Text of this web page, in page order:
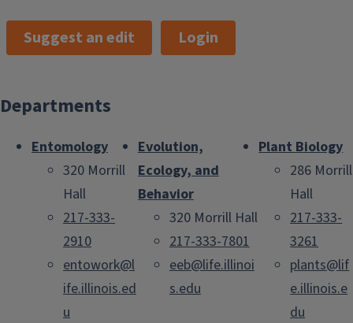
Suggest an edit Login
Departments
Entomology
320 Morrill
Hall
217-333-
2910
entowork@l
ife.illinois.ed
u
Evolution,
Ecology, and
Behavior
320 Morrill Hall
217-333-7801
eeb@life.illinoi
s.edu
Plant Biology
286 Morrill
Hall
217-333-
3261
plants@lif
e.illinois.e
du